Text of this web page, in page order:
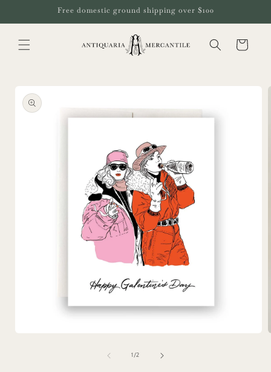
Free domestic ground shipping over $100
Cart
product
information
1/of
2